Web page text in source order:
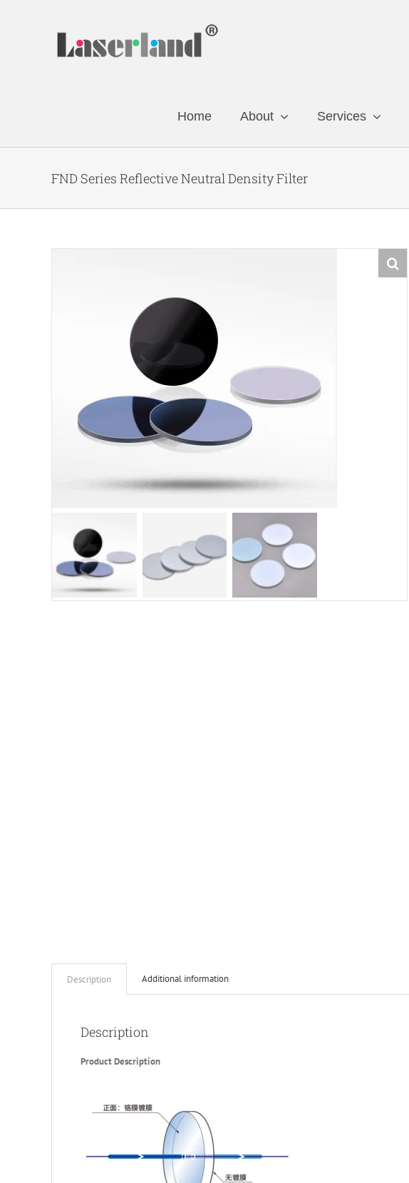
Home About Services
FND Series Reflective Neutral Density Filter
Description Additional information
Description
Product Description